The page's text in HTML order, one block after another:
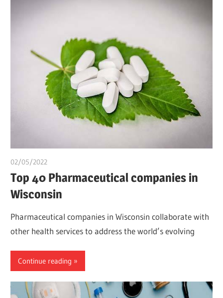
02/05/2022
Top 40 Pharmaceutical companies in
Wisconsin
Pharmaceutical companies in Wisconsin collaborate with
other health services to address the world’s evolving
Continue reading